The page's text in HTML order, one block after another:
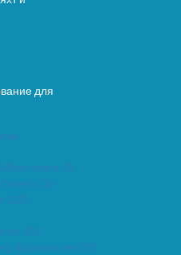
Absorbers (1)
(3)
(22)
(0)
Accessories (17)